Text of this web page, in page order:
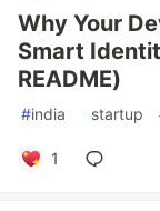
Why Your
Smart
README)
#india #startup
1